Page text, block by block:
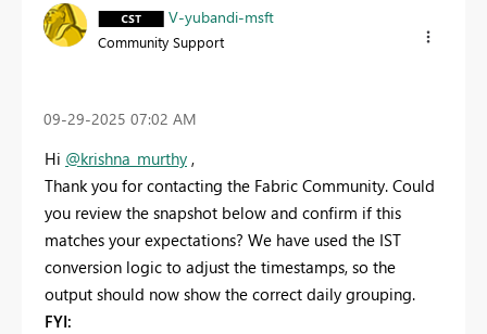
V-yubandi-msft
Community Support
‎09-29-2025 07:02 AM
Hi @krishna_murthy ,
Thank you for contacting the Fabric Community. Could
you review the snapshot below and confirm if this
matches your expectations? We have used the IST
conversion logic to adjust the timestamps, so the
output should now show the correct daily grouping.
FYI: